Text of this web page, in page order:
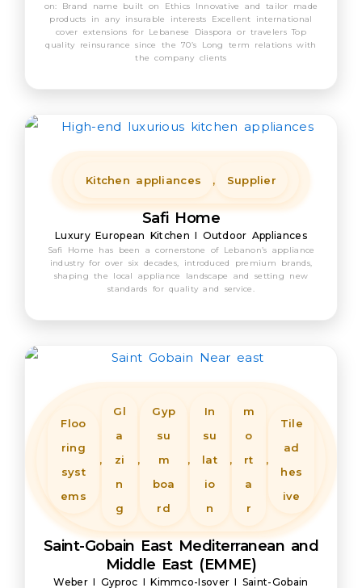
on: Brand name built on Ethics Innovative and tailor made
products in any insurable interests Excellent international
cover extensions for Lebanese Diaspora or travelers Top
quality reinsurance since the 70’s Long term relations with
the company clients
Kitchen appliances , Supplier
Safi Home
Luxury European Kitchen I Outdoor Appliances
Safi Home has been a cornerstone of Lebanon’s appliance
industry for over six decades, introduced premium brands,
shaping the local appliance landscape and setting new
standards for quality and service.
Floo
ring
syst
ems
,
Gl
a
zi
n
g
,
Gyp
su
m
boa
rd
,
In
su
lat
io
n
,
m
o
rt
a
r
,
Tile
ad
hes
ive
Saint-Gobain East Mediterranean and
Middle East (EMME)
Weber I Gyproc I Kimmco-Isover I Saint-Gobain